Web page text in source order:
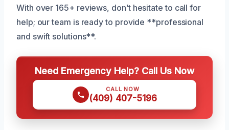
With over 165+ reviews, don’t hesitate to call for
help; our team is ready to provide **professional
and swift solutions**.
Need Emergency Help? Call Us Now
CALL NOW
(409) 407-5196